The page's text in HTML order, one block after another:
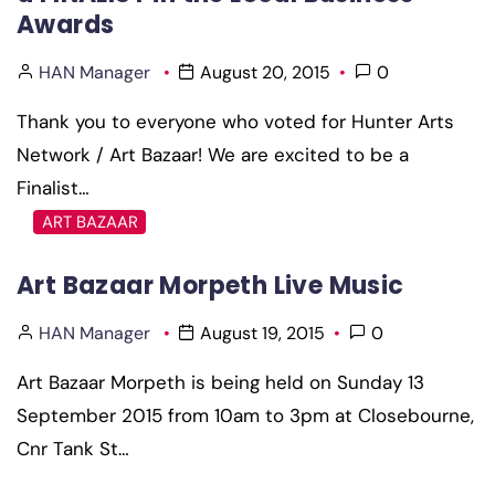
Awards
HAN Manager August 20, 2015 0
Thank you to everyone who voted for Hunter Arts
Network / Art Bazaar! We are excited to be a
Finalist…
ART BAZAAR
Art Bazaar Morpeth Live Music
HAN Manager August 19, 2015 0
Art Bazaar Morpeth is being held on Sunday 13
September 2015 from 10am to 3pm at Closebourne,
Cnr Tank St…